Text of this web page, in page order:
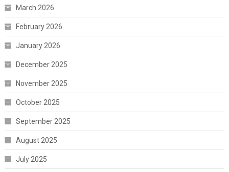
March 2026
February 2026
January 2026
December 2025
November 2025
October 2025
September 2025
August 2025
July 2025